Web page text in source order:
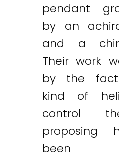
pendant
by an
and a
Their work
by the
kind of
control
proposing
been